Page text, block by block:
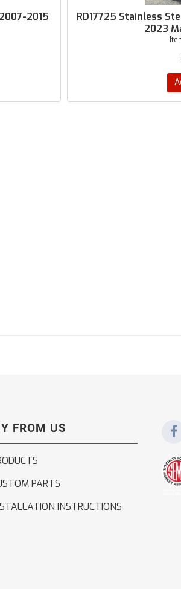
2015
RD17725 Stainless
2023
FROM US
PARTS
INSTRUCTIONS